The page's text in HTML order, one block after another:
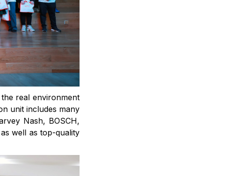
real environment
unit includes many
Nash, BOSCH,
well as top-quality